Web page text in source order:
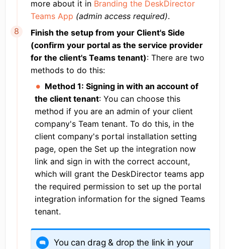
more about it in Branding the DeskDirector
Teams App (admin access required).
Finish the setup from your Client's Side
(confirm your portal as the service provider
for the client's Teams tenant): There are two
methods to do this:
Method 1: Signing in with an account of
the client tenant: You can choose this
method if you are an admin of your client
company's Team tenant. To do this, in the
client company's portal installation setting
page, open the Set up the integration now
link and sign in with the correct account,
which will grant the DeskDirector teams app
the required permission to set up the portal
integration information for the signed Teams
tenant.
You can drag & drop the link in your